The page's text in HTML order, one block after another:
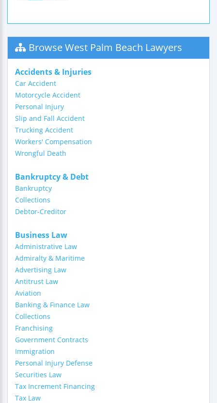
Browse West Palm Beach Lawyers
Accidents & Injuries
Car Accident
Motorcycle Accident
Personal Injury
Slip and Fall Accident
Trucking Accident
Workers' Compensation
Wrongful Death
Bankruptcy & Debt
Bankruptcy
Collections
Debtor-Creditor
Business Law
Administrative Law
Admiralty & Maritime
Advertising Law
Antitrust Law
Aviation
Banking & Finance Law
Collections
Franchising
Government Contracts
Immigration
Personal Injury Defense
Securities Law
Tax Increment Financing
Tax Law